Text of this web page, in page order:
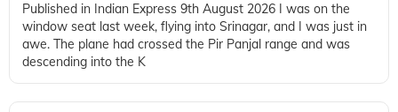
Published in Indian Express 9th August 2026 I was on the
window seat last week, flying into Srinagar, and I was just in
awe. The plane had crossed the Pir Panjal range and was
descending into the K